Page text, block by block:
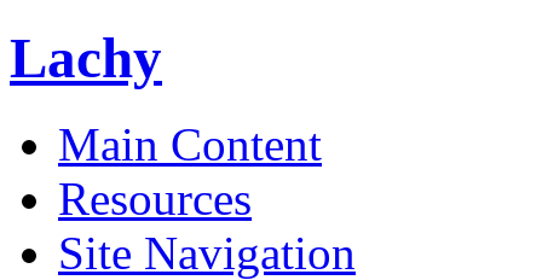
Lachy
Main Content
Resources
Site Navigation